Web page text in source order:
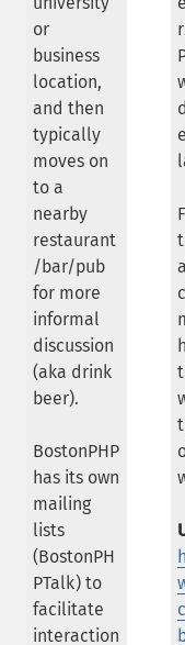
or
business
location,
and then
typically
moves on
to a
nearby
restaurant
/bar/pub
for more
informal
discussion
(aka drink
beer).
BostonPHP
has its own
mailing
lists
(BostonPH
PTalk) to
facilitate
interaction